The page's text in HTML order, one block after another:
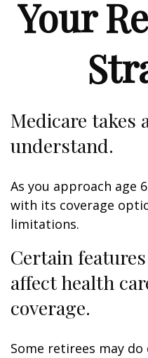
Your
Medicare takes
understand.
As you approach age
with its coverage
limitations.
Certain
affect health
coverage.
Some retirees may